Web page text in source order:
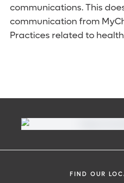
communications. This
communication from
Practices related to
FIND OUR